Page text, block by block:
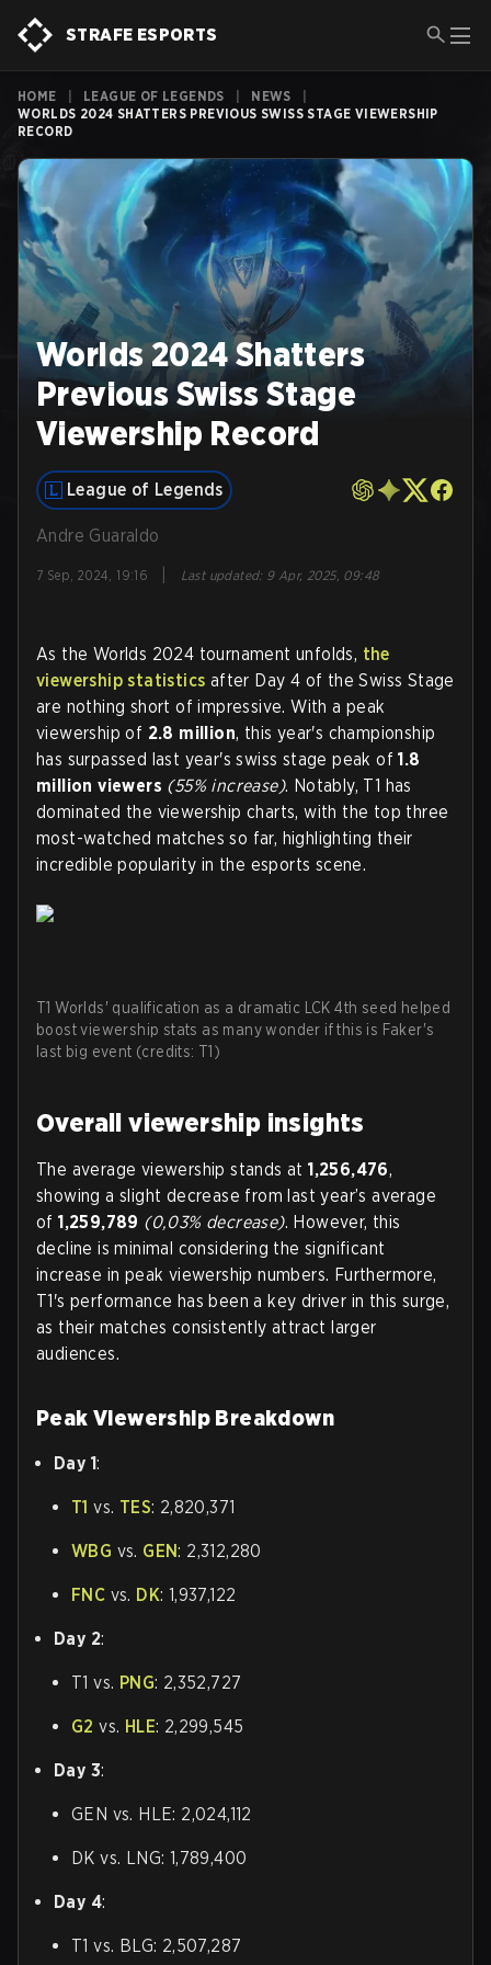
STRAFE ESPORTS
HOME LEAGUE OF LEGENDS NEWS
WORLDS 2024 SHATTERS PREVIOUS SWISS STAGE VIEWERSHIP
RECORD
Worlds 2024 Shatters
Previous Swiss Stage
Viewership Record
League of Legends
Andre Guaraldo
7 Sep, 2024, 19:16 Last updated: 9 Apr, 2025, 09:48
As the Worlds 2024 tournament unfolds, the
viewership statistics after Day 4 of the Swiss Stage
are nothing short of impressive. With a peak
viewership of 2.8 million, this year's championship
has surpassed last year's swiss stage peak of1.8
million viewers (55% increase). Notably, T1 has
dominated the viewership charts, with the top three
most-watched matches so far, highlighting their
incredible popularity in the esports scene.
T1 Worlds' qualification as a dramatic LCK 4th seed helped
boost viewership stats as many wonder if this is Faker's
last big event (credits: T1)
Overall viewership insights
The average viewership stands at1,256,476,
showing a slight decrease from last year’s average
of1,259,789 (0,03% decrease). However, this
decline is minimal considering the significant
increase in peak viewership numbers. Furthermore,
T1's performance has been a key driver in this surge,
as their matches consistently attract larger
audiences.
Peak Viewership Breakdown
Day 1:
T1 vs. TES: 2,820,371
WBG vs. GEN: 2,312,280
FNC vs. DK: 1,937,122
Day 2:
T1 vs. PNG: 2,352,727
G2 vs. HLE: 2,299,545
Day 3:
GEN vs. HLE: 2,024,112
DK vs. LNG: 1,789,400
Day 4:
T1 vs. BLG: 2,507,287